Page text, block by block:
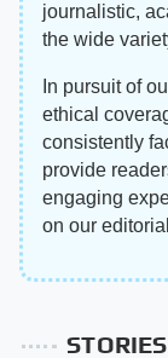
journalistic,
the wide
In pursuit of
ethical
consistently
provide
engaging
on our